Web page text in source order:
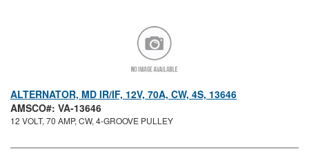
ALTERNATOR, MD IR/IF, 12V, 70A, CW, 4S, 13646
AMSCO#: VA-13646
12 VOLT, 70 AMP, CW, 4-GROOVE PULLEY